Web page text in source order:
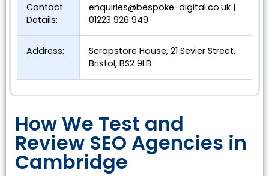
Contact
Details:
enquiries@bespoke-digital.co.uk |
01223 926 949
Address:
Scrapstore House, 21 Sevier Street,
Bristol, BS2 9LB
How We Test and
Review SEO Agencies in
Cambridge